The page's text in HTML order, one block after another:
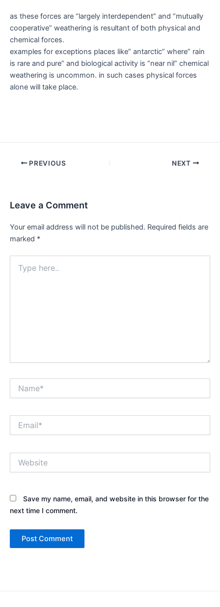
as these forces are “largely interdependent” and “mutually
cooperative” weathering is resultant of both physical and
chemical forces.
examples for exceptions places like” antarctic” where” rain
is rare and pure” and biological activity is “near nil” chemical
weathering is uncommon. in such cases physical forces
alone will take place.
Post PREVIOUS NEXT
Leave a Comment
Your email address will not be published. Required fields are
marked *
here..
Save my name, email, and website in this browser for the
next time I comment.